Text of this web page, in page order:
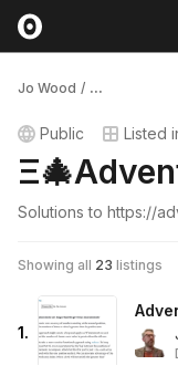
Jo Wood / ...
Public Listed
Solutions to https://
Showing all 23 listings
1.